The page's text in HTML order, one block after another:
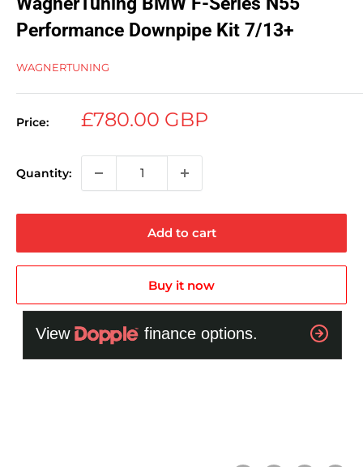
Performance Downpipe Kit 7/13+
WAGNERTUNING
Price:
Sale
£780.00 GBP
Quantity:
Add to cart
Buy it now